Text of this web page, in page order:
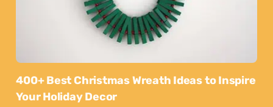
400+ Best Christmas Wreath Ideas to Inspire
Your Holiday Decor